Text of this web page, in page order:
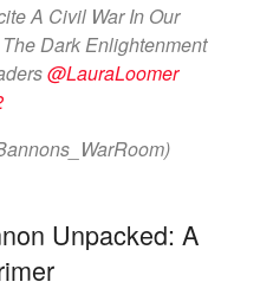
A Civil War In Our
Dark Enlightenment
@LauraLoomer
Unpacked: A